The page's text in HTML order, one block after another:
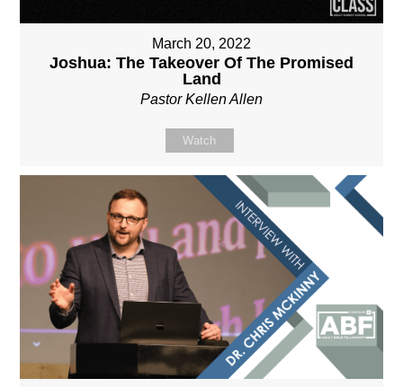
March 20, 2022
Joshua: The Takeover Of The Promised
Land
Pastor Kellen Allen
Watch